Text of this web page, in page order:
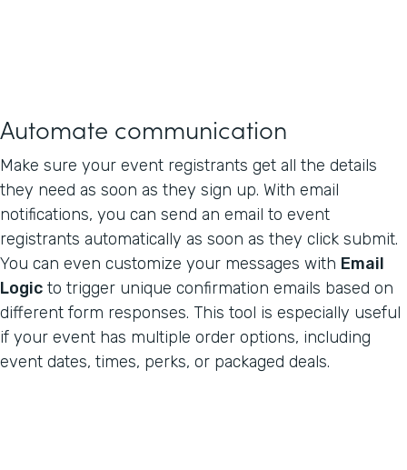
Automate communication
Make sure your event registrants get all the details
they need as soon as they sign up. With email
notifications, you can send an email to event
registrants automatically as soon as they click submit.
You can even customize your messages with Email
Logic to trigger unique confirmation emails based on
different form responses. This tool is especially useful
if your event has multiple order options, including
event dates, times, perks, or packaged deals.